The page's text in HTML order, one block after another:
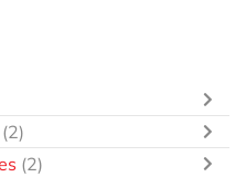
(2)
(2)